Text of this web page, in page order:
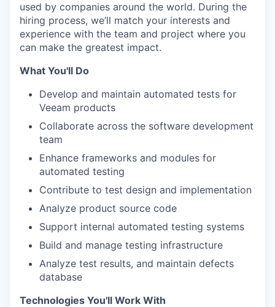
used by companies around the world. During the
hiring process, we’ll match your interests and
experience with the team and project where you
can make the greatest impact.
What You'll Do
Develop and maintain automated tests for
Veeam products
Collaborate across the software development
team
Enhance frameworks and modules for
automated testing
Contribute to test design and implementation
Analyze product source code
Support internal automated testing systems
Build and manage testing infrastructure
Analyze test results, and maintain defects
database
Technologies You'll Work With